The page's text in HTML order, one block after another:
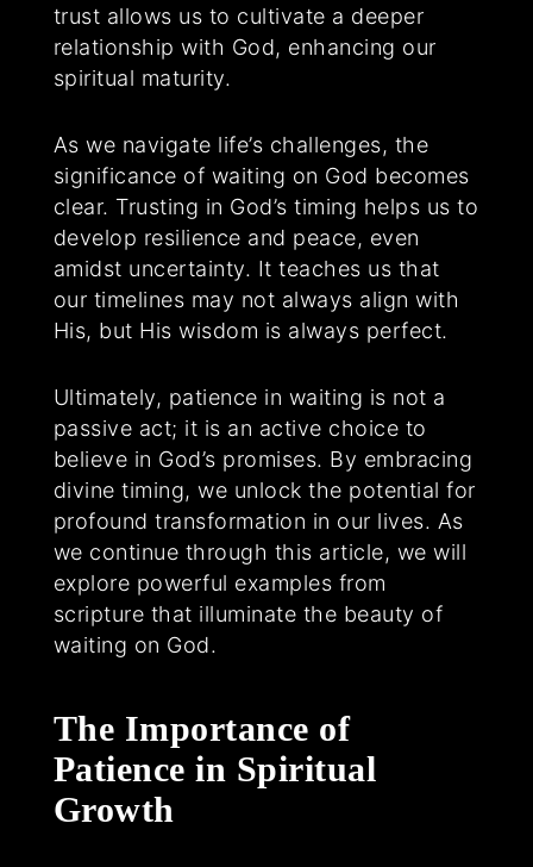
trust allows us to cultivate a deeper
relationship with God, enhancing our
spiritual maturity.
As we navigate life’s challenges, the
significance of waiting on God becomes
clear. Trusting in God’s timing helps us to
develop resilience and peace, even
amidst uncertainty. It teaches us that
our timelines may not always align with
His, but His wisdom is always perfect.
Ultimately, patience in waiting is not a
passive act; it is an active choice to
believe in God’s promises. By embracing
divine timing, we unlock the potential for
profound transformation in our lives. As
we continue through this article, we will
explore powerful examples from
scripture that illuminate the beauty of
waiting on God.
The Importance of
Patience in Spiritual
Growth